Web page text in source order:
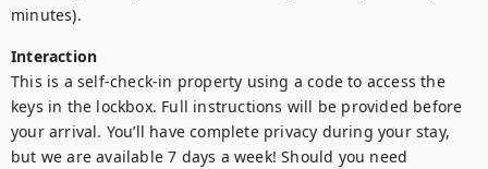
minutes).
Interaction
This is a self-check-in property using a code to access the
keys in the lockbox. Full instructions will be provided before
your arrival. You’ll have complete privacy during your stay,
but we are available 7 days a week! Should you need